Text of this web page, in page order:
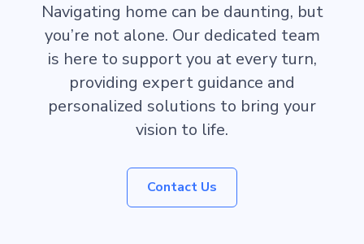
Navigating home can be daunting, but
you’re not alone. Our dedicated team
is here to support you at every turn,
providing expert guidance and
personalized solutions to bring your
vision to life.
Contact Us